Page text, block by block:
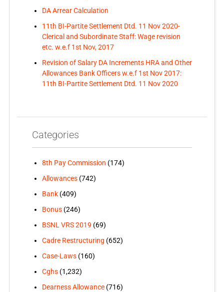
DA Arrear Calculation
11th BI-Partite Settlement Dtd. 11 Nov 2020-
Clerical and Subordinate Staff: Wage revision
etc. w.e.f 1st Nov, 2017
Revision of Salary DA Increments HRA and Other
Allowances Bank Officers w.e.f 1st Nov 2017:
11th BI-Partite Settlement Dtd. 11 Nov 2020
Categories
8th Pay Commission (174)
Allowances(742)
Bank(409)
Bonus(246)
BSNL VRS 2019 (69)
Cadre Restructuring (652)
Case-Laws(160)
Cghs(1,232)
Dearness Allowance(716)